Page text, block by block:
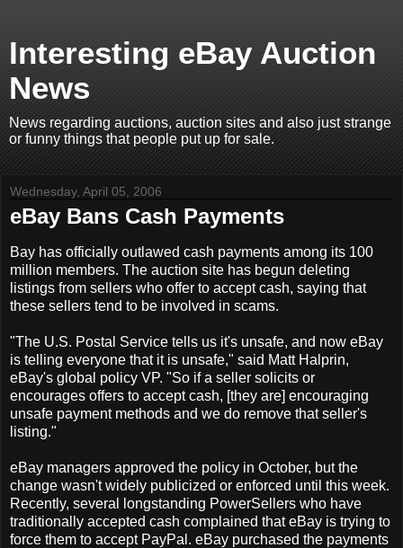
Interesting eBay Auction
News
News regarding auctions, auction sites and also just strange
or funny things that people put up for sale.
Wednesday, April 05, 2006
eBay Bans Cash Payments
Bay has officially outlawed cash payments among its 100
million members. The auction site has begun deleting
listings from sellers who offer to accept cash, saying that
these sellers tend to be involved in scams.
"The U.S. Postal Service tells us it's unsafe, and now eBay
is telling everyone that it is unsafe," said Matt Halprin,
eBay's global policy VP. "So if a seller solicits or
encourages offers to accept cash, [they are] encouraging
unsafe payment methods and we do remove that seller's
listing."
eBay managers approved the policy in October, but the
change wasn't widely publicized or enforced until this week.
Recently, several longstanding PowerSellers who have
traditionally accepted cash complained that eBay is trying to
force them to accept PayPal. eBay purchased the payments